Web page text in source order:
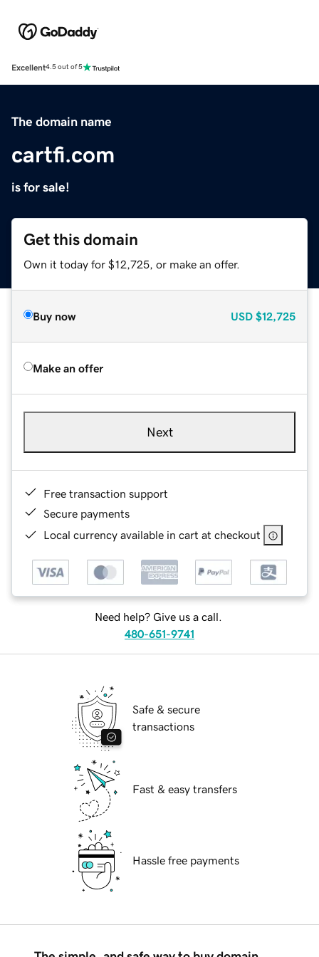
Excellent4.5 out of 5
The domain name
cartfi.com
is for sale!
Get this domain
Own it today for $12,725, or make an offer.
Buy now USD $12,725
Make an offer
Next
Free transaction support
Secure payments
Local currency available in cart at checkout
Need help? Give us a call.
480-651-9741
Safe & secure
transactions
Fast & easy transfers
Hassle free payments